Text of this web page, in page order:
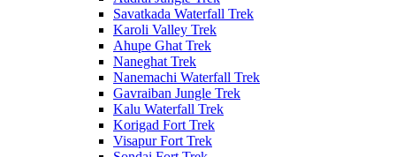
Savatkada Waterfall Trek
Karoli Valley Trek
Ahupe Ghat Trek
Naneghat Trek
Nanemachi Waterfall Trek
Gavraiban Jungle Trek
Kalu Waterfall Trek
Korigad Fort Trek
Visapur Fort Trek